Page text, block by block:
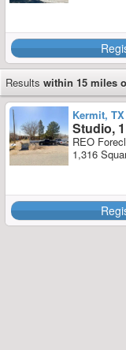
Results within 15 miles
Kermit, TX
Studio,
REO
1,316